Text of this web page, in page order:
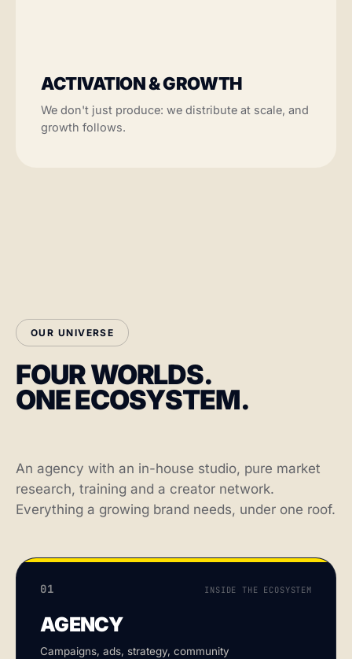
ACTIVATION & GROWTH
We don't just produce: we distribute at scale, and
growth follows.
OUR UNIVERSE
FOUR WORLDS.
ONE ECOSYSTEM.
An agency with an in-house studio, pure market
research, training and a creator network.
Everything a growing brand needs, under one roof.
01 INSIDE THE ECOSYSTEM
AGENCY
Campaigns, ads, strategy, community